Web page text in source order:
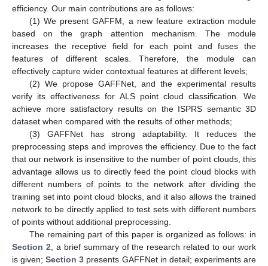
efficiency. Our main contributions are as follows:
(1) We present GAFFM, a new feature extraction module
based on the graph attention mechanism. The module
increases the receptive field for each point and fuses the
features of different scales. Therefore, the module can
effectively capture wider contextual features at different levels;
(2) We propose GAFFNet, and the experimental results
verify its effectiveness for ALS point cloud classification. We
achieve more satisfactory results on the ISPRS semantic 3D
dataset when compared with the results of other methods;
(3) GAFFNet has strong adaptability. It reduces the
preprocessing steps and improves the efficiency. Due to the fact
that our network is insensitive to the number of point clouds, this
advantage allows us to directly feed the point cloud blocks with
different numbers of points to the network after dividing the
training set into point cloud blocks, and it also allows the trained
network to be directly applied to test sets with different numbers
of points without additional preprocessing.
The remaining part of this paper is organized as follows: in
Section 2 , a brief summary of the research related to our work
is given;Section 3 presents GAFFNet in detail; experiments are